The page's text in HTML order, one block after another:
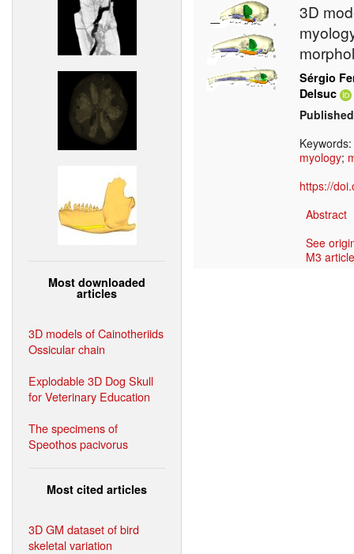
Most downloaded
articles
3D models of Cainotheriids
Ossicular chain
Explodable 3D Dog Skull
for Veterinary Education
The specimens of
Speothos pacivorus
Most cited articles
3D GM dataset of bird
skeletal variation
3D
Sérgio
Delsuc
Keywords:
myology;
https://
Abstract
See
M3